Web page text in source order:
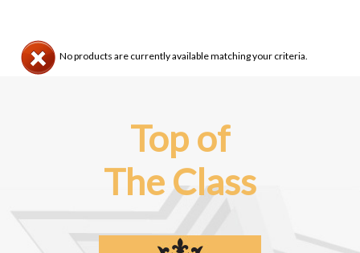
No products are currently available matching your criteria.
Top of
The Class